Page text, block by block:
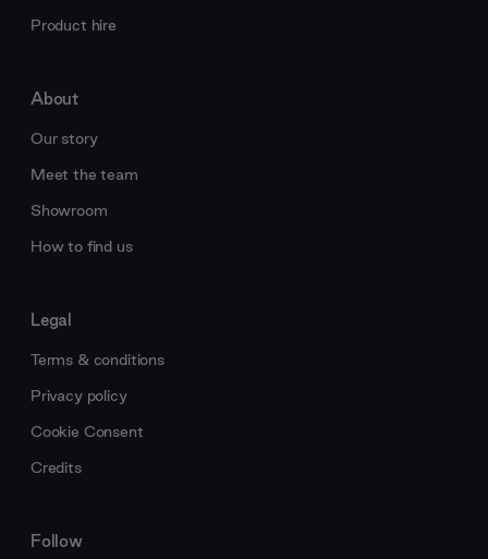
Product hire
About
Our story
Meet the team
Showroom
How to find us
Legal
Terms & conditions
Privacy policy
Cookie Consent
Credits
Follow